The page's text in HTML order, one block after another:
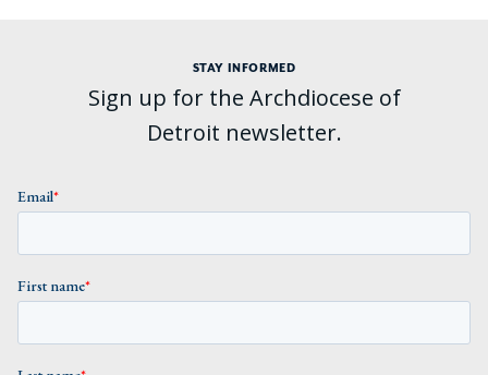
STAY INFORMED
Sign up for the Archdiocese of
Detroit newsletter.